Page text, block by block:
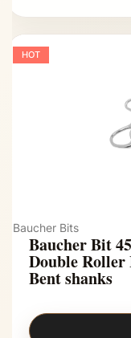
HOT
Baucher Bits
Baucher Bit
Double
Bent shanks